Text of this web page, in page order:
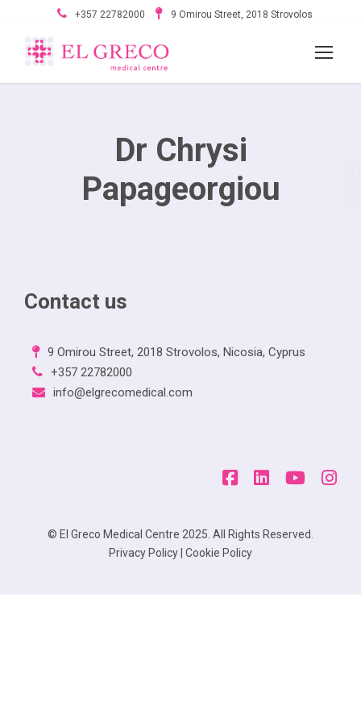
+357 22782000 9 Omirou Street, 2018 Strovolos
Dr Chrysi
Papageorgiou
Contact us
9 Omirou Street, 2018 Strovolos, Nicosia, Cyprus
+357 22782000
info@elgrecomedical.com
© El Greco Medical Centre 2025. All Rights Reserved.
Privacy Policy Cookie Policy